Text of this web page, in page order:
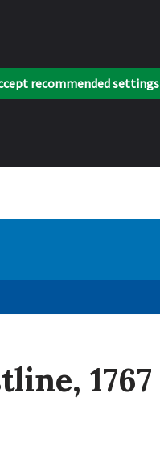
recommended settings
1767